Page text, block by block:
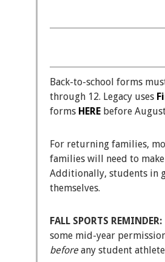
Back-to-school forms
through 12. Legacy uses
forms HEREbefore
For returning families,
families will need to make
Additionally, students in
themselves.
FALL SPORTS REMINDER:
some mid-year
beforeany student